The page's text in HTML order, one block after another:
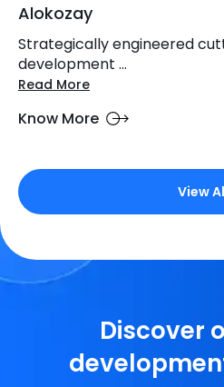
Alokozay
Strategically engineered
development ...
Read More
Know More
View
Discover